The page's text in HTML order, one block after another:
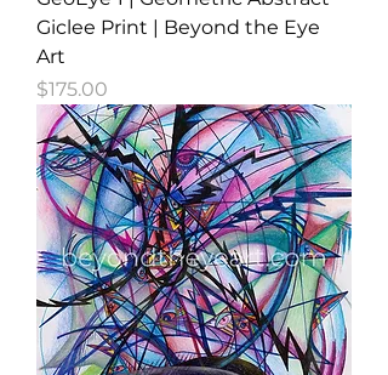
Giclee Print | Beyond the Eye
Art
Price
$175.00